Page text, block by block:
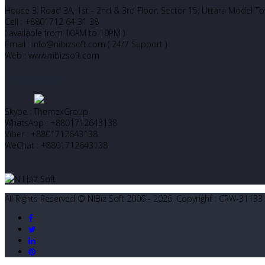
House 3, Road 3A, 1st - 2nd & 3rd Floor, Sector 15, Uttara Model
Cell : +8801712 64 31 38
( available from 10AM to 10PM )
Email : info@nibizsoft.com ( 24/7 Support )
Web : www.nibizsoft.com
Skype : ThemexGroup
WhatsApp : +8801712643138
Viber : +8801712643138
WeChat : +8801712643138
All Rights Reserved © NIBiz Soft 2006 - 2026, Copyright : CRW-31133